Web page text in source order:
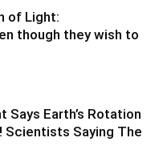
of Light:
though they wish to
Says Earth’s Rotation
Scientists Saying The